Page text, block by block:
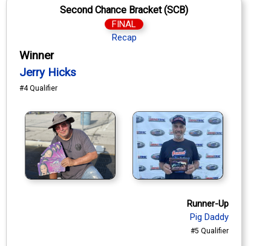
Second Chance Bracket (SCB)
FINAL
Recap
Winner
Jerry Hicks
#4 Qualifier
Runner-Up
Pig Daddy
#5 Qualifier